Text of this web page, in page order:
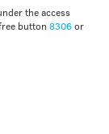
the access
button 8306or